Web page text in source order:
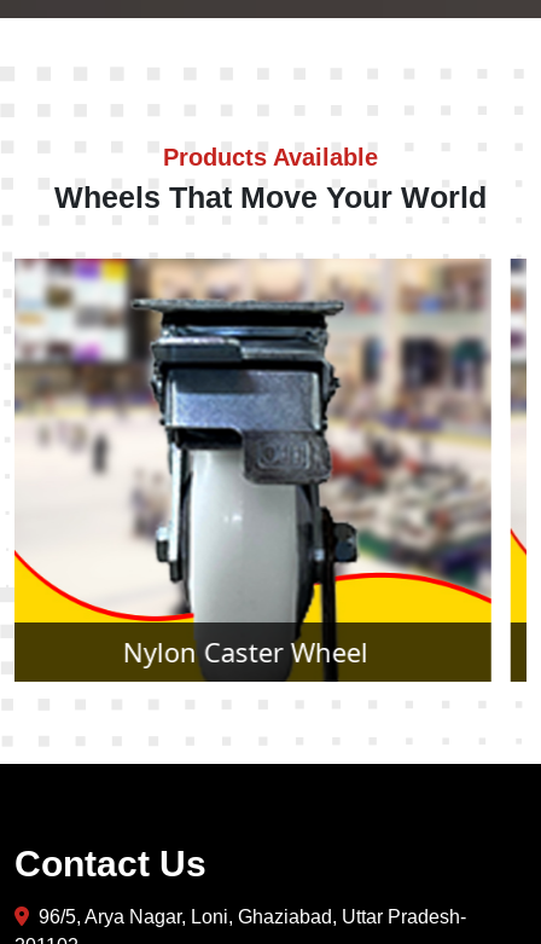
Products Available
Wheels That Move Your World
Rubber Caster Wheel
Contact Us
96/5, Arya Nagar, Loni, Ghaziabad, Uttar Pradesh-